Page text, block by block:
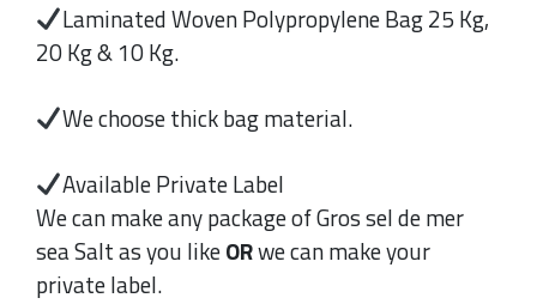
Laminated Woven Polypropylene Bag 25 Kg,
20 Kg & 10 Kg.
We choose thick bag material.
Available Private Label
We can make any package of Gros sel de mer
sea Salt as you likeORwe can make your
private label.